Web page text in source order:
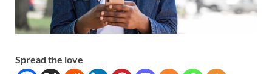
Spread the love